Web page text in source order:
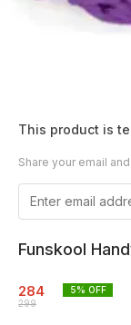
This product is
Share your email
Funskool
284
299
5% OFF